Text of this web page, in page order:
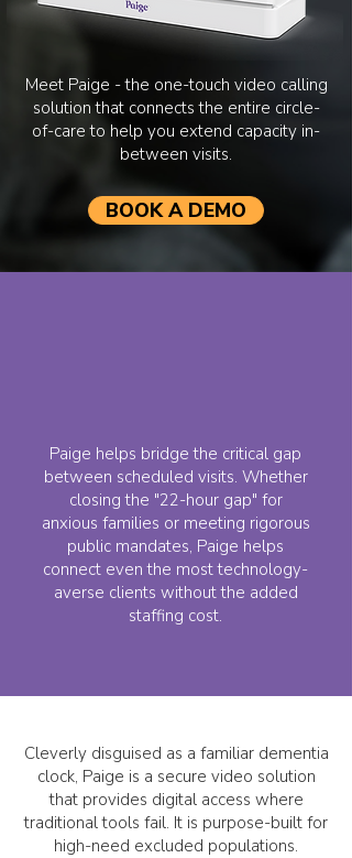
Meet Paige - the one-touch video calling
solution that connects the entire circle-
of-care to help you extend capacity in-
between visits.
BOOK A DEMO
Paige helps bridge the critical gap
between scheduled visits. Whether
closing the "22-hour gap" for
anxious families or meeting rigorous
public mandates, Paige helps
connect even the most technology-
averse clients without the added
staffing cost.
Cleverly disguised as a familiar dementia
clock, Paige is a secure video solution
that provides digital access where
traditional tools fail. It is purpose-built for
high-need excluded populations.